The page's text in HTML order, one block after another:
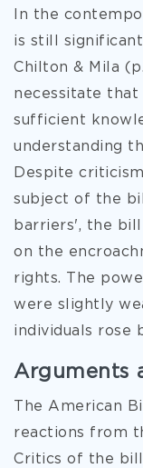
In the
is still
Chilton & Mila
necessitate that
sufficient
understanding
Despite
subject of the
barriers', the
on the
rights. The
were slightly
individuals rose
Arguments
The American
reactions from
Critics of the